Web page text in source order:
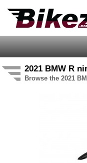
2021 BMW R
Browse the 2021